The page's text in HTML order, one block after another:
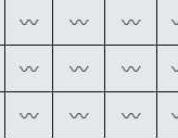
〰 〰 〰
〰 〰 〰
〰 〰 〰